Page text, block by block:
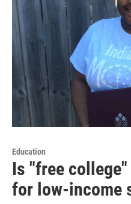
Education
Is "free
for low-income